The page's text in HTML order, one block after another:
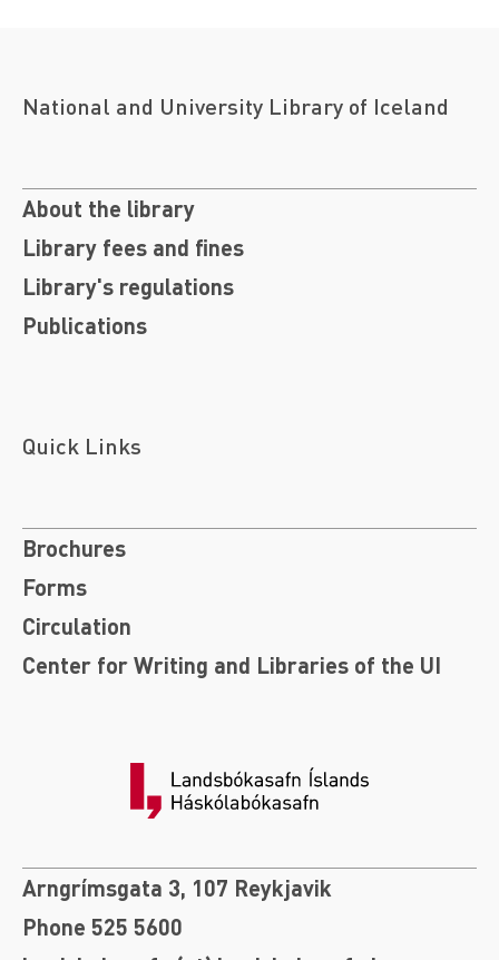
National and University Library of Iceland
About the library
Library fees and fines
Library's regulations
Publications
Quick Links
Brochures
Forms
Circulation
Center for Writing and Libraries of the UI
Arngrímsgata 3, 107 Reykjavik
Phone 525 5600